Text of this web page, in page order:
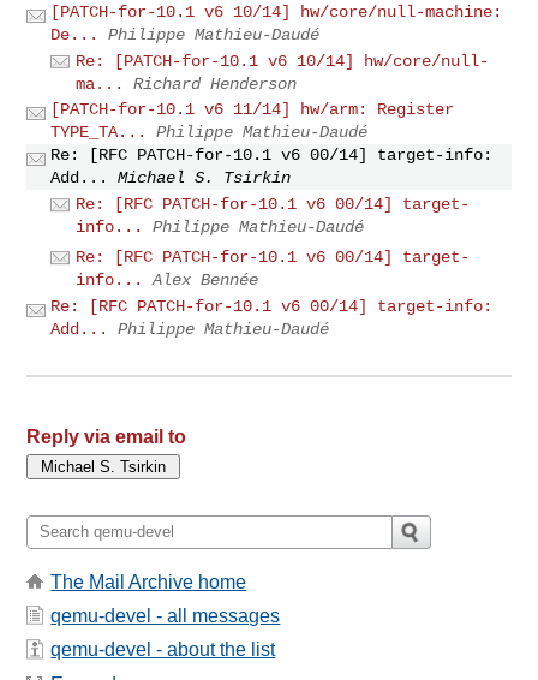
[PATCH-for-10.1 v6 10/14] hw/core/null-machine:
De...
Philippe Mathieu-Daudé
Re: [PATCH-for-10.1 v6 10/14] hw/core/null-
ma...
Richard Henderson
[PATCH-for-10.1 v6 11/14] hw/arm: Register
TYPE_TA...
Philippe Mathieu-Daudé
Re: [RFC PATCH-for-10.1 v6 00/14] target-info:
Add...
Michael S. Tsirkin
Re: [RFC PATCH-for-10.1 v6 00/14] target-
info...
Philippe Mathieu-Daudé
Re: [RFC PATCH-for-10.1 v6 00/14] target-
info...
Alex Bennée
Re: [RFC PATCH-for-10.1 v6 00/14] target-info:
Add...
Philippe Mathieu-Daudé
Reply via email to
The Mail Archive home
qemu-devel - all messages
qemu-devel - about the list